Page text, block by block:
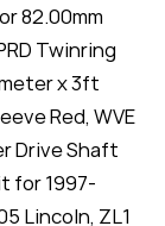
82.00mm
Twinring
x 3ft
Red, WVE
Drive Shaft
for 1997-
Lincoln, ZL1